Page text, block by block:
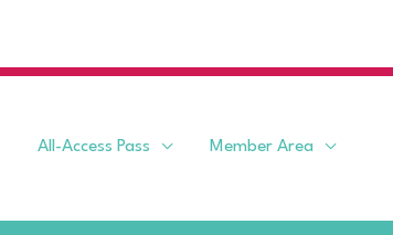
All-Access Pass Member Area